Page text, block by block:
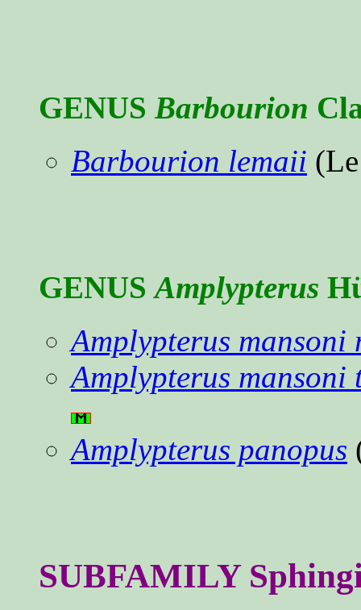
GENUS Barbourion
Barbourion lemaii
GENUSAmplypterus
Amplypterus mansoni
Amplypterus mansoni
Amplypterus panopus
SUBFAMILY